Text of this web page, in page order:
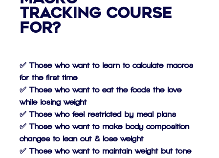
Tracking Course
For?
✅ Those who want to learn to calculate macros
for the first time
✅ Those who want to eat the foods the love
while losing weight
✅ Those who feel restricted by meal plans
✅ Those who want to make body composition
changes to lean out & lose weight
✅ Those who want to maintain weight but tone